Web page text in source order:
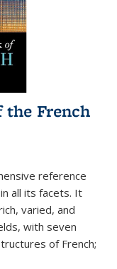
the French
reference
all its facets. It
varied, and
with seven
of French;